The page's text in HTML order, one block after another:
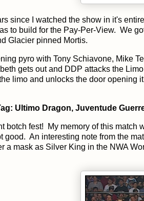
since I watched the show in it's
to build for the Pay-Per-View. We
Glacier pinned Mortis.
pyro with Tony Schiavone, Mike
gets out and DDP attacks the
limo and unlocks the door
Ultimo Dragon, Juventude
botch fest! My memory of this match
good. An interesting note from the
a mask as Silver King in the NWA